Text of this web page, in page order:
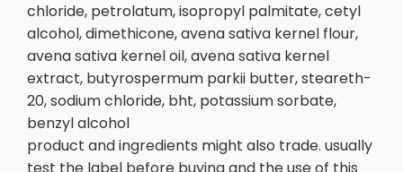
chloride, petrolatum, isopropyl palmitate, cetyl
alcohol, dimethicone, avena sativa kernel flour,
avena sativa kernel oil, avena sativa kernel
extract, butyrospermum parkii butter, steareth-
20, sodium chloride, bht, potassium sorbate,
benzyl alcohol
product and ingredients might also trade. usually